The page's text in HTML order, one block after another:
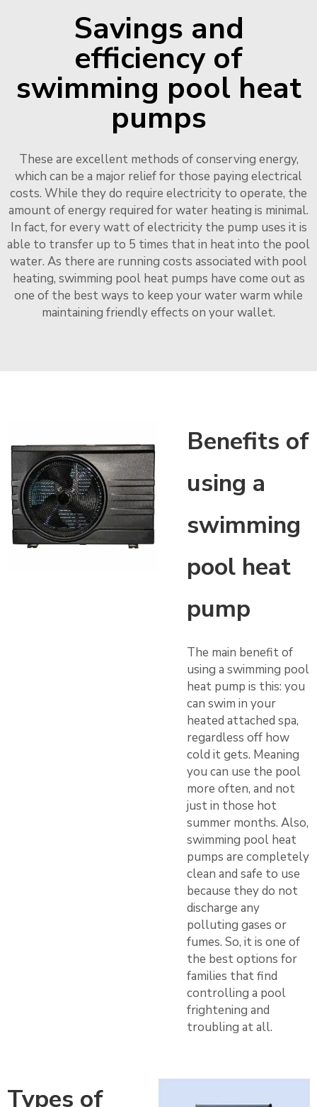
Savings and
efficiency of
swimming pool heat
pumps
These are excellent methods of conserving energy,
which can be a major relief for those paying electrical
costs. While they do require electricity to operate, the
amount of energy required for water heating is minimal.
In fact, for every watt of electricity the pump uses it is
able to transfer up to 5 times that in heat into the pool
water. As there are running costs associated with pool
heating, swimming pool heat pumps have come out as
one of the best ways to keep your water warm while
maintaining friendly effects on your wallet.
Benefits of
using a
swimming
pool heat
pump
The main benefit of
using a swimming pool
heat pump is this: you
can swim in your
heated attached spa,
regardless off how
cold it gets. Meaning
you can use the pool
more often, and not
just in those hot
summer months. Also,
swimming pool heat
pumps are completely
clean and safe to use
because they do not
discharge any
polluting gases or
fumes. So, it is one of
the best options for
families that find
controlling a pool
frightening and
troubling at all.
Types of